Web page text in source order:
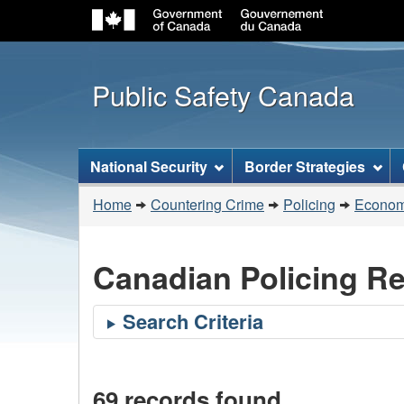
Public Safety Canada
Topics
menu
National Security Border Strategies
You
are
Home Countering Crime Policing
Canadian Policing